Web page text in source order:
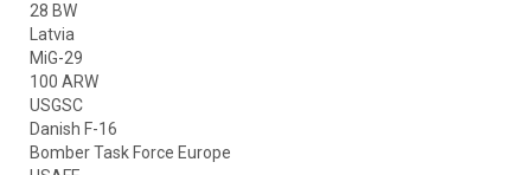
28 BW
Latvia
MiG-29
100 ARW
USGSC
Danish F-16
Bomber Task Force Europe